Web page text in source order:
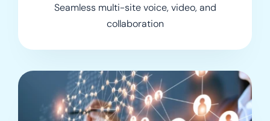
Seamless multi-site voice, video, and
collaboration